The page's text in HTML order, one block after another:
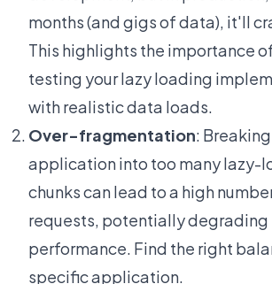
months (and gigs of data), it'll
This highlights the importance
testing your lazy loading
with realistic data loads.
Over-fragmentation:
application into too many lazy-
chunks can lead to a high
requests, potentially degrading
performance. Find the right
specific application.